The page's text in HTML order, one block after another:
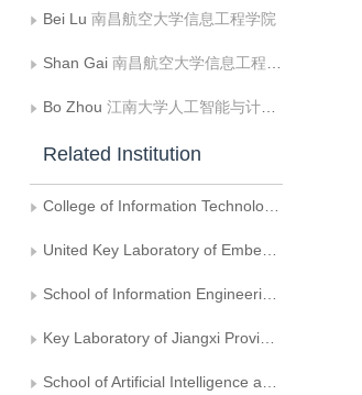
Bei Lu 南昌航空大学信息工程学院
Shan Gai 南昌航空大学信息工程学院
Bo Zhou 江南大学人工智能与计算机学院
Related Institution
College of Information Technology, Zhejiang University of Technology
United Key Laboratory of Embedded System of Zhejiang Province
School of Information Engineering, Nanchang Hangkong University
Key Laboratory of Jiangxi Province for Image Processing and Pattern Recognition
School of Artificial Intelligence and Computer Science, Jiangnan University